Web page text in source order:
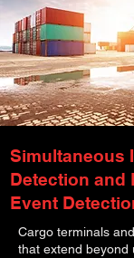
Simultaneous
Detection and
Event
Cargo terminals
that extend beyond